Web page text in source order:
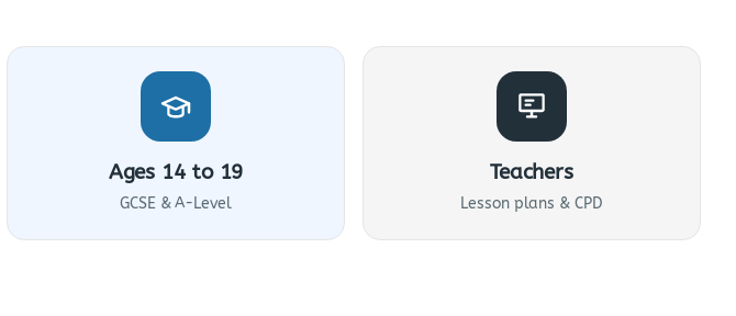
Ages 14 to 19
GCSE & A-Level
Teachers
Lesson plans & CPD